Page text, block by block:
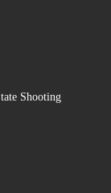
Shooting